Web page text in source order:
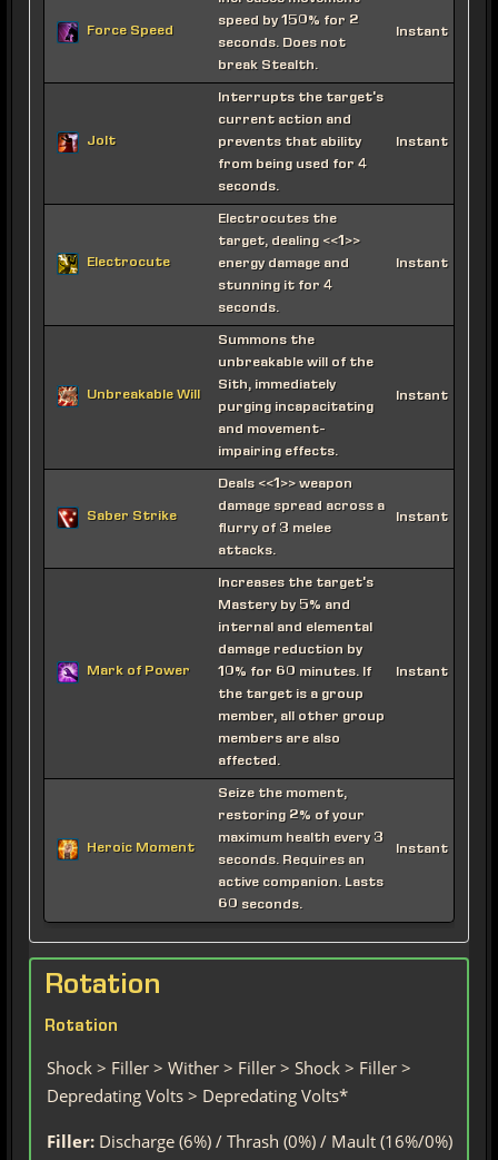
Force Speed
speed by 150% for 2
seconds. Does not
break Stealth.
Instant
Jolt
Interrupts the target's
current action and
prevents that ability
from being used for 4
seconds.
Instant
Electrocute
Electrocutes the
target, dealing <<1>>
energy damage and
stunning it for 4
seconds.
Instant
Unbreakable Will
Summons the
unbreakable will of the
Sith, immediately
purging incapacitating
and movement-
impairing effects.
Instant
Saber Strike
Deals <<1>> weapon
damage spread across a
flurry of 3 melee
attacks.
Instant
Mark of Power
Increases the target's
Mastery by 5% and
internal and elemental
damage reduction by
10% for 60 minutes. If
the target is a group
member, all other group
members are also
affected.
Instant
Heroic Moment
Seize the moment,
restoring 2% of your
maximum health every 3
seconds. Requires an
active companion. Lasts
60 seconds.
Instant
Rotation
Rotation
Shock > Filler > Wither > Filler > Shock > Filler >
Depredating Volts > Depredating Volts*
Filler: Discharge (6%) / Thrash (0%) / Mault (16%/0%)